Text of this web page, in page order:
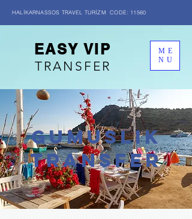
TRANSFER
EASY VIP
ME
NU
HALİKARNASSOS TRAVEL TURİZM CODE: 11560
GUMUSLIK
transfer